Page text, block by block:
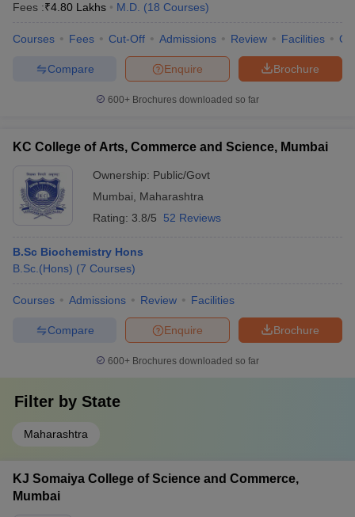
Sample Papers
Fees :₹4.80 Lakhs M.D. (18 Courses)
Courses Fees Cut-Off Admissions Review Facilities
Brochure
Enquire
Compare
600+ Brochures downloaded so far
KC College of Arts, Commerce and Science, Mumbai
Ownership: Public/Govt
Mumbai
Maharashtra
Rating: 3.8/5 52 Reviews
B.Sc Biochemistry Hons
B.Sc.(Hons) (7 Courses)
Courses Admissions Review Facilities
Brochure
Enquire
Compare
600+ Brochures downloaded so far
Filter by State
Maharashtra
KJ Somaiya College of Science and Commerce,
Mumbai